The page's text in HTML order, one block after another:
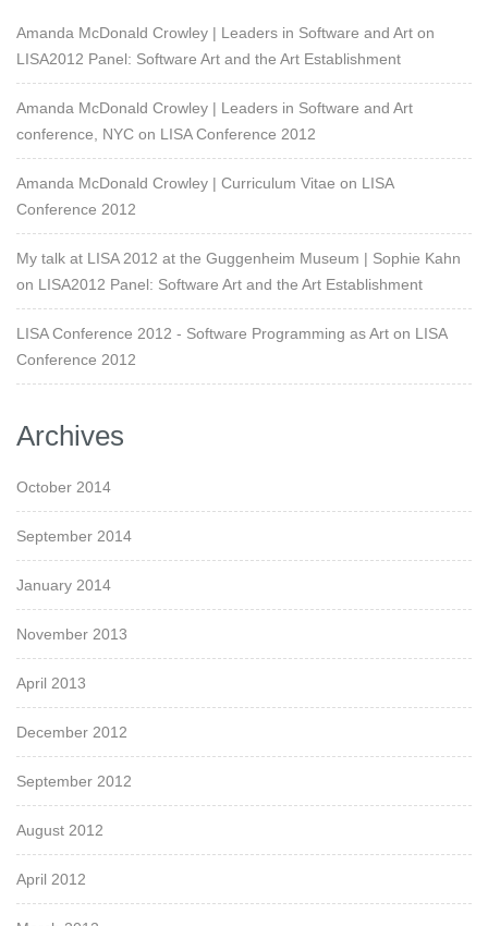
Amanda McDonald Crowley | Leaders in Software and Art on
LISA2012 Panel: Software Art and the Art Establishment
Amanda McDonald Crowley | Leaders in Software and Art
conference, NYC on LISA Conference 2012
Amanda McDonald Crowley | Curriculum Vitae on LISA
Conference 2012
My talk at LISA 2012 at the Guggenheim Museum | Sophie Kahn
on LISA2012 Panel: Software Art and the Art Establishment
LISA Conference 2012 - Software Programming as Art on LISA
Conference 2012
Archives
October 2014
September 2014
January 2014
November 2013
April 2013
December 2012
September 2012
August 2012
April 2012